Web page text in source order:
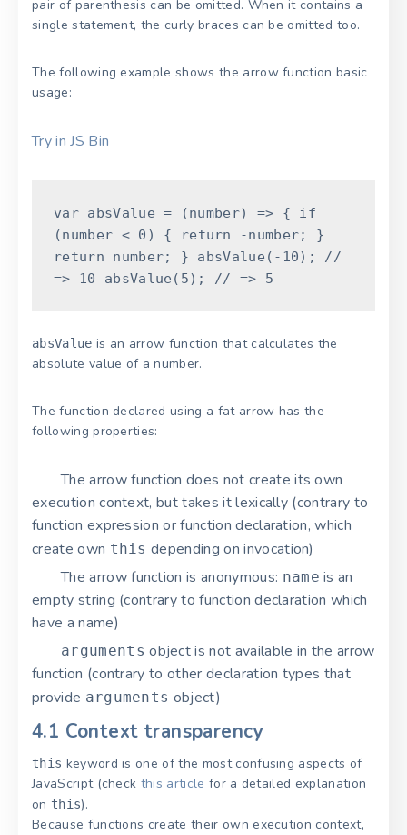
pair of parenthesis can be omitted. When it contains a
single statement, the curly braces can be omitted too.
The following example shows the arrow function basic
usage:
Try in JS Bin
varabsValue= (number) => {
if
(number < 0 ) { return -number;
}
return number; } absValue ( - 10) ;
//
=> 10 absValue ( 5) ; // => 5
absValue is an arrow function that calculates the
absolute value of a number.
The function declared using a fat arrow has the
following properties:
The arrow function does not create its own
execution context, but takes it lexically (contrary to
function expression or function declaration, which
create own this depending on invocation)
The arrow function is anonymous: name is an
empty string (contrary to function declaration which
have a name)
arguments object is not available in the arrow
function (contrary to other declaration types that
provide arguments object)
4.1 Context transparency
this keyword is one of the most confusing aspects of
JavaScript (check this article for a detailed explanation
on this).
Because functions create their own execution context,